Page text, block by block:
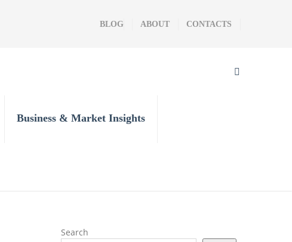
BLOG ABOUT CONTACTS
Business & Market Insights
Search